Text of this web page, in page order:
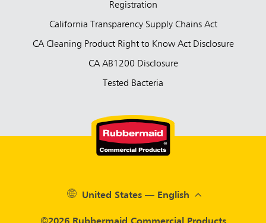
Registration
California Transparency Supply Chains Act
CA Cleaning Product Right to Know Act Disclosure
CA AB1200 Disclosure
Tested Bacteria
United States — English